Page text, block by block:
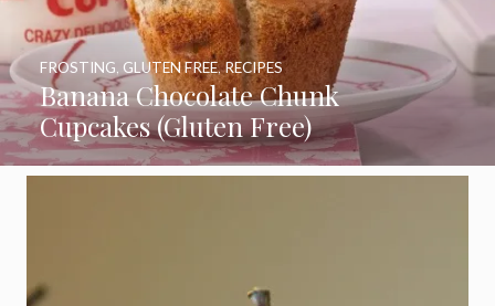
Banana Chocolate Chunk
Cupcakes (Gluten Free)
FROSTING GLUTEN FREE,RECIPES